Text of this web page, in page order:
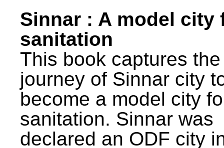
Sinnar : A model city
sanitation
This book captures the
journey of Sinnar city
become a model city
sanitation. Sinnar was
declared an ODF city